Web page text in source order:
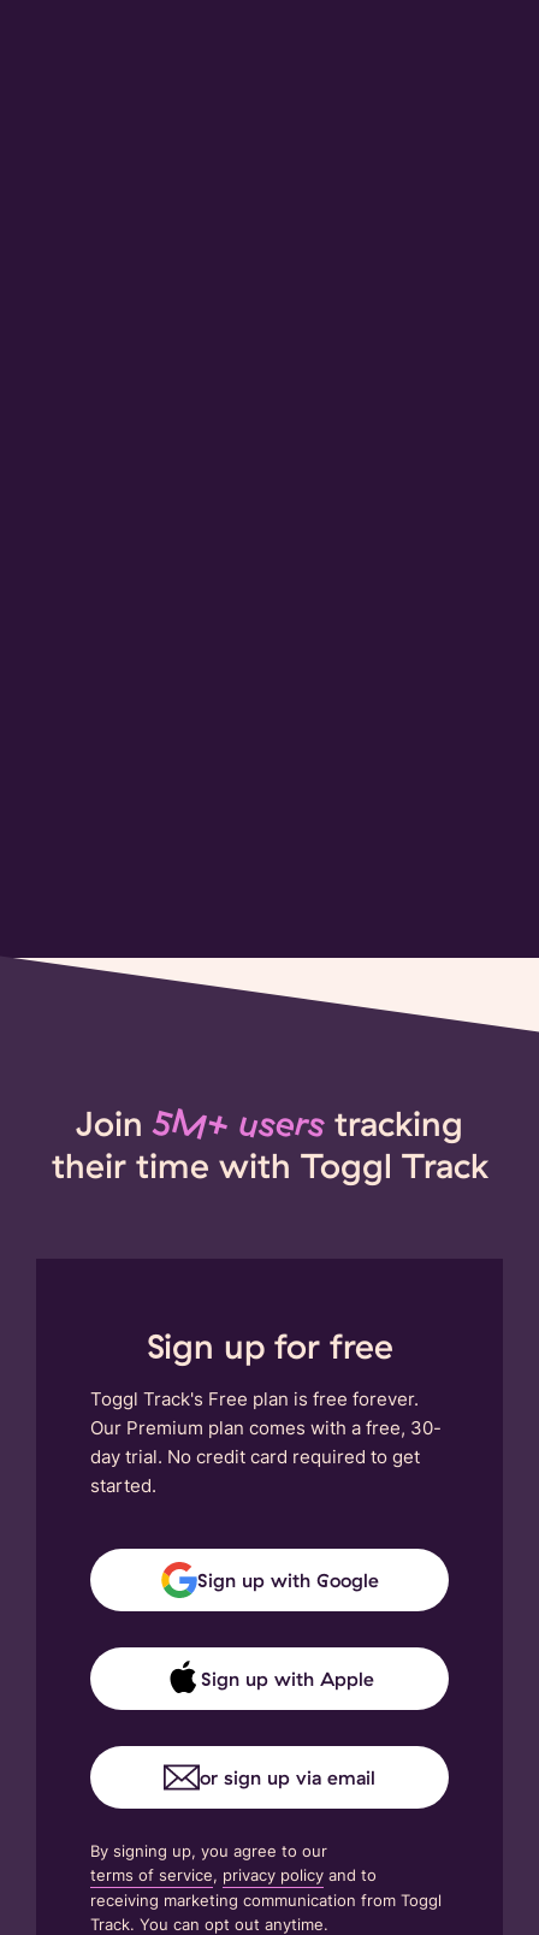
Join 5M+ users tracking
their time with Toggl Track
Sign up for free
Toggl Track's Free plan is free forever.
Our Premium plan comes with a free, 30-
day trial. No credit card required to get
started.
Sign up with Google
Sign up with Apple
or sign up via email
By signing up, you agree to our
terms of service, privacy policy and to
receiving marketing communication from Toggl
Track. You can opt out anytime.